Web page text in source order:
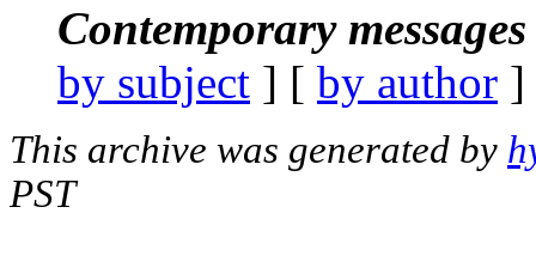
Contemporary
by subject ] [ by author
This archive was generated by
PST